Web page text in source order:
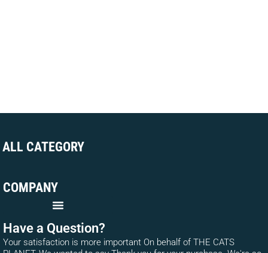
ALL CATEGORY
COMPANY
Have a Question?
Your satisfaction is more important On behalf of THE CATS